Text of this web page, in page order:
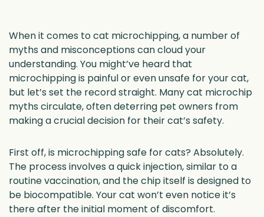
When it comes to cat microchipping, a number of
myths and misconceptions can cloud your
understanding. You might’ve heard that
microchipping is painful or even unsafe for your cat,
but let’s set the record straight. Many cat microchip
myths circulate, often deterring pet owners from
making a crucial decision for their cat’s safety.
First off, is microchipping safe for cats? Absolutely.
The process involves a quick injection, similar to a
routine vaccination, and the chip itself is designed to
be biocompatible. Your cat won’t even notice it’s
there after the initial moment of discomfort.